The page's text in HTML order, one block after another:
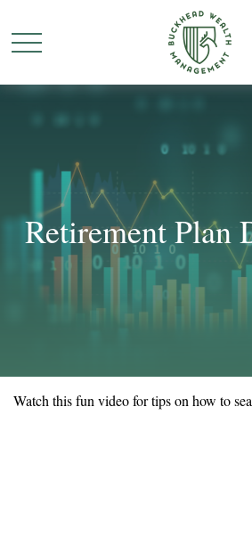
Retirement Plan
Watch this fun video for tips on how to